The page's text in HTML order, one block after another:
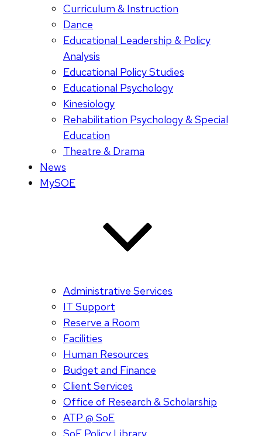
Curriculum & Instruction
Dance
Educational Leadership & Policy
Analysis
Educational Policy Studies
Educational Psychology
Kinesiology
Rehabilitation Psychology & Special
Education
Theatre & Drama
News
MySOE
Administrative Services
IT Support
Reserve a Room
Facilities
Human Resources
Budget and Finance
Client Services
Office of Research & Scholarship
ATP @ SoE